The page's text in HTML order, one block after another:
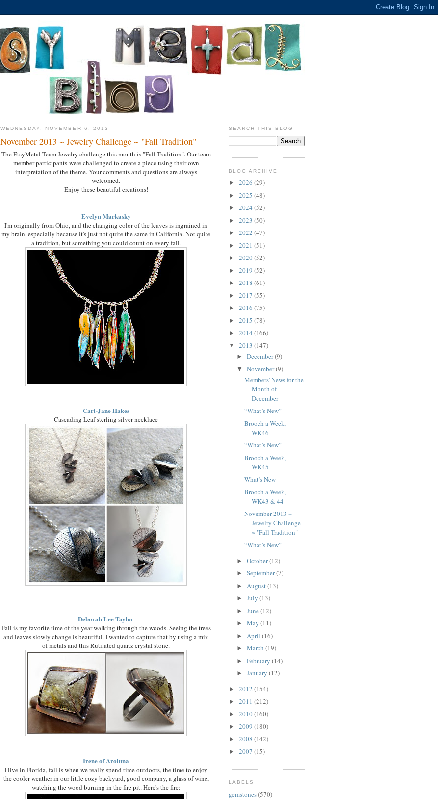
WEDNESDAY, NOVEMBER 6, 2013
November 2013 ~ Jewelry Challenge ~ "Fall Tradition"
The EtsyMetal Team Jewelry challenge this month is "Fall Tradition". Our team
member participants were challenged to create a piece using their own
interpretation of the theme. Your comments and questions are always
welcomed.
Enjoy these beautiful creations!
Evelyn Markasky
I'm originally from Ohio, and the changing color of the leaves is ingrained in
my brain, especially because it's just not quite the same in California. Not quite
a tradition, but something you could count on every fall.
Cari-Jane Hakes
Cascading Leaf sterling silver necklace
Deborah Lee Taylor
Fall is my favorite time of the year walking through the woods. Seeing the trees
and leaves slowly change is beautiful. I wanted to capture that by using a mix
of metals and this Rutilated quartz crystal stone.
Irene of Aroluna
I live in Florida, fall is when we really spend time outdoors, the time to enjoy
the cooler weather in our little cozy backyard, good company, a glass of wine,
watching the wood burning in the fire pit. Here's the fire:
SEARCH THIS BLOG
BLOG ARCHIVE
► 2026 (29)
► 2025 (48)
► 2024 (52)
► 2023 (50)
► 2022 (47)
► 2021 (51)
► 2020(52)
► 2019 (52)
► 2018 (61)
► 2017 (55)
► 2016 (75)
► 2015 (78)
► 2014 (166)
▼ 2013 (147)
► December(9)
▼ November(9)
Members' News for the
Month of
December
“What’s New”
Brooch a Week,
WK46
“What’s New”
Brooch a Week,
WK45
What’s New
Brooch a Week,
WK43 & 44
November 2013 ~
Jewelry Challenge
~ "Fall Tradition"
“What’s New”
► October(12)
► September(7)
► August(13)
► July (13)
► June (12)
► May (11)
► April (16)
► March (19)
► February (14)
► January (12)
► 2012 (154)
► 2011 (212)
► 2010(160)
► 2009 (180)
► 2008 (142)
► 2007 (15)
LABELS
gemstones(570)